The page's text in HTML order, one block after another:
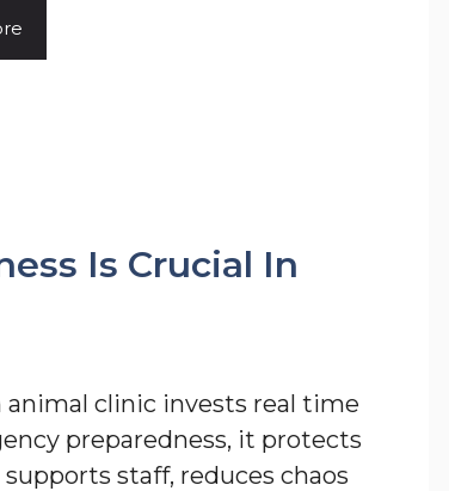
Is Crucial In
animal clinic invests real time
preparedness, it protects
staff, reduces chaos